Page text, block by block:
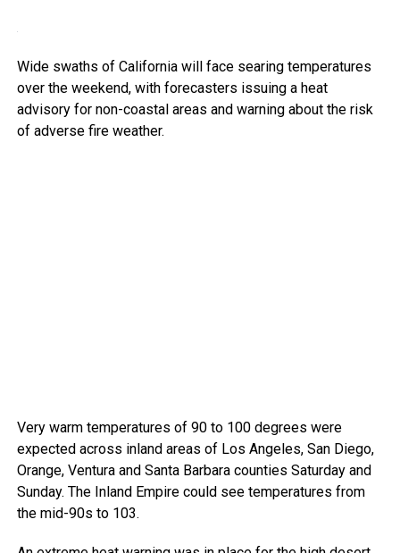
Wide swaths of California will face searing temperatures
over the weekend, with forecasters issuing a heat
advisory for non-coastal areas and warning about the risk
of adverse fire weather.
Very warm temperatures of 90 to 100 degrees were
expected across inland areas of Los Angeles, San Diego,
Orange, Ventura and Santa Barbara counties Saturday and
Sunday. The Inland Empire could see temperatures from
the mid-90s to 103.